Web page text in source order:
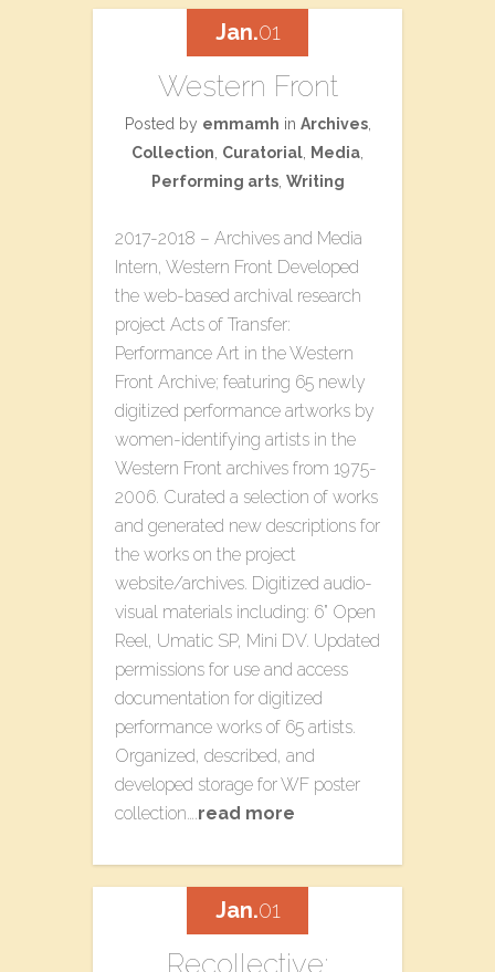
Western Front
Posted by emmamh in Archives,
Collection Curatorial Media
Performing arts, Writing
2017-2018 – Archives and Media
Intern, Western Front Developed
the web-based archival research
project ​Acts of Transfer:
Performance Art in the Western
Front Archive​; featuring 65 newly
digitized performance artworks by
women-identifying artists in the
Western Front archives from 1975-
2006. Curated a selection of works
and generated new descriptions for
the works on the project
website/archives. Digitized audio-
visual materials including: 6” Open
Reel, Umatic SP, Mini DV. Updated
permissions for use and access
documentation for digitized
performance works of 65 artists.
Organized, described, and
developed storage for WF poster
collection….read more
Jan.01
Recollective:
Jan.01